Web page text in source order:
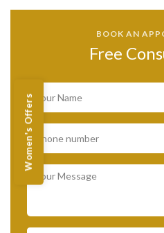
Women's Offers
BOOK AN
Free